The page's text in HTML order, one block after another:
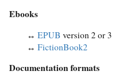
Ebooks
↔︎ EPUB version 2 or 3
↔︎ FictionBook2
Documentation formats